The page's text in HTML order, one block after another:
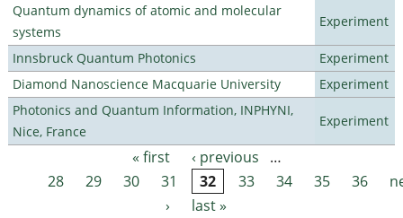
Quantum dynamics of atomic and molecular
systems
Experiment
Innsbruck Quantum Photonics
Experiment
Diamond Nanoscience Macquarie University
Experiment
Photonics and Quantum Information, INPHYNI,
Nice, France
Experiment
Pages « first ‹ previous
…
28
29 30 31 32 33 34 35 36
›
last »